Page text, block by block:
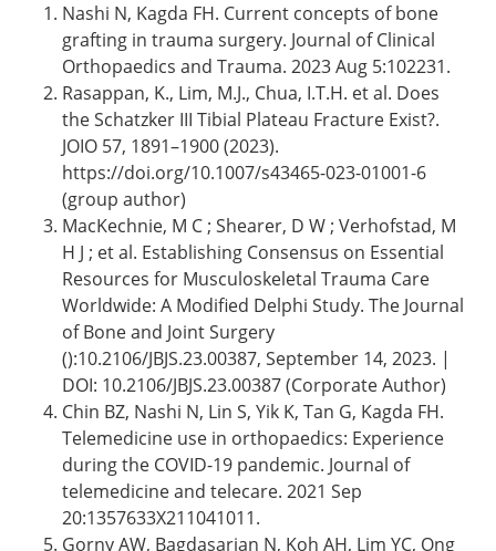
Nashi N, Kagda FH. Current concepts of bone
grafting in trauma surgery. Journal of Clinical
Orthopaedics and Trauma. 2023 Aug 5:102231.
Rasappan, K., Lim, M.J., Chua, I.T.H. et al. Does
the Schatzker III Tibial Plateau Fracture Exist?.
JOIO 57, 1891–1900 (2023).
https://doi.org/10.1007/s43465-023-01001-6
(group author)
MacKechnie, M C ; Shearer, D W ; Verhofstad, M
H J ; et al. Establishing Consensus on Essential
Resources for Musculoskeletal Trauma Care
Worldwide: A Modified Delphi Study. The Journal
of Bone and Joint Surgery
():10.2106/JBJS.23.00387, September 14, 2023. |
DOI: 10.2106/JBJS.23.00387 (Corporate Author)
Chin BZ, Nashi N, Lin S, Yik K, Tan G, Kagda FH.
Telemedicine use in orthopaedics: Experience
during the COVID-19 pandemic. Journal of
telemedicine and telecare. 2021 Sep
20:1357633X211041011.
Gorny AW, Bagdasarian N, Koh AH, Lim YC, Ong